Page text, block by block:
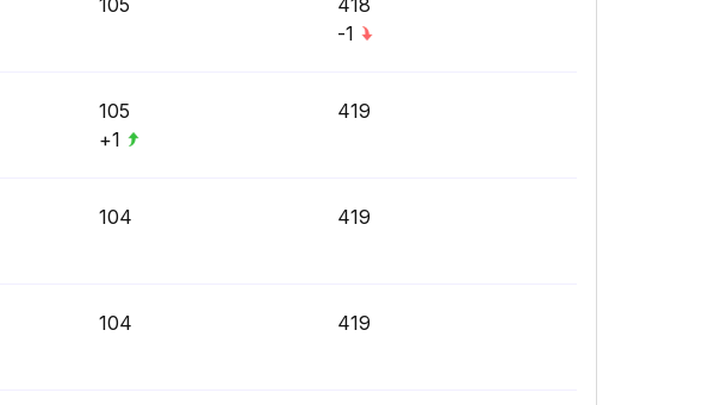
105
418
-1
105
+1
419
104 419
104 419